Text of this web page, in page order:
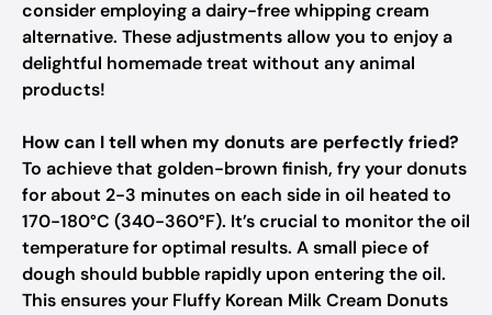
consider employing a dairy-free whipping cream
alternative. These adjustments allow you to enjoy a
delightful homemade treat without any animal
products!
How can I tell when my donuts are perfectly fried?
To achieve that golden-brown finish, fry your donuts
for about 2-3 minutes on each side in oil heated to
170-180°C (340-360°F). It’s crucial to monitor the oil
temperature for optimal results. A small piece of
dough should bubble rapidly upon entering the oil.
This ensures your Fluffy Korean Milk Cream Donuts